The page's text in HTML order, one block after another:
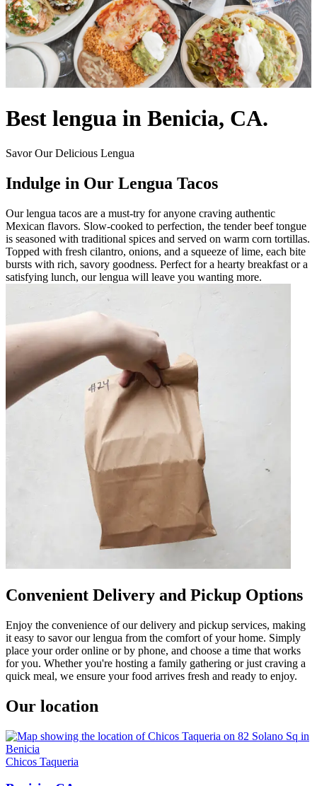
Best lengua in Benicia, CA.
Savor Our Delicious Lengua
Indulge in Our Lengua Tacos
Our lengua tacos are a must-try for anyone craving authentic
Mexican flavors. Slow-cooked to perfection, the tender beef tongue
is seasoned with traditional spices and served on warm corn tortillas.
Topped with fresh cilantro, onions, and a squeeze of lime, each bite
bursts with rich, savory goodness. Perfect for a hearty breakfast or a
satisfying lunch, our lengua will leave you wanting more.
Convenient Delivery and Pickup Options
Enjoy the convenience of our delivery and pickup services, making
it easy to savor our lengua from the comfort of your home. Simply
place your order online or by phone, and choose a time that works
for you. Whether you're hosting a family gathering or just craving a
quick meal, we ensure your food arrives fresh and ready to enjoy.
Our location
Chicos Taqueria